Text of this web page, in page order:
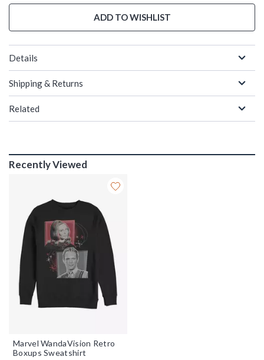
ADD TO WISHLIST
Details
Shipping & Returns
Related
Recently Viewed
Marvel WandaVision Retro
Boxups Sweatshirt